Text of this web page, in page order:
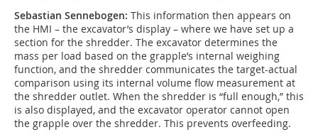
Sebastian Sennebogen: This information then appears on
the HMI – the excavator’s display – where we have set up a
section for the shredder. The excavator determines the
mass per load based on the grapple’s internal weighing
function, and the shredder communicates the target-actual
comparison using its internal volume flow measurement at
the shredder outlet. When the shredder is “full enough,” this
is also displayed, and the excavator operator cannot open
the grapple over the shredder. This prevents overfeeding.